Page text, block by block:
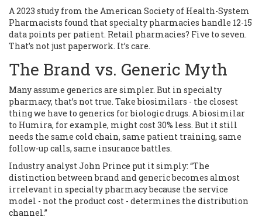
A 2023 study from the American Society of Health-System
Pharmacists found that specialty pharmacies handle 12-15
data points per patient. Retail pharmacies? Five to seven.
That’s not just paperwork. It’s care.
The Brand vs. Generic Myth
Many assume generics are simpler. But in specialty
pharmacy, that’s not true. Take biosimilars - the closest
thing we have to generics for biologic drugs. A biosimilar
to Humira, for example, might cost 30% less. But it still
needs the same cold chain, same patient training, same
follow-up calls, same insurance battles.
Industry analyst John Prince put it simply: “The
distinction between brand and generic becomes almost
irrelevant in specialty pharmacy because the service
model - not the product cost - determines the distribution
channel.”